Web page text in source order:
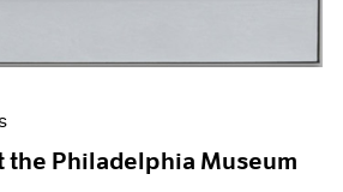
the Philadelphia Museum